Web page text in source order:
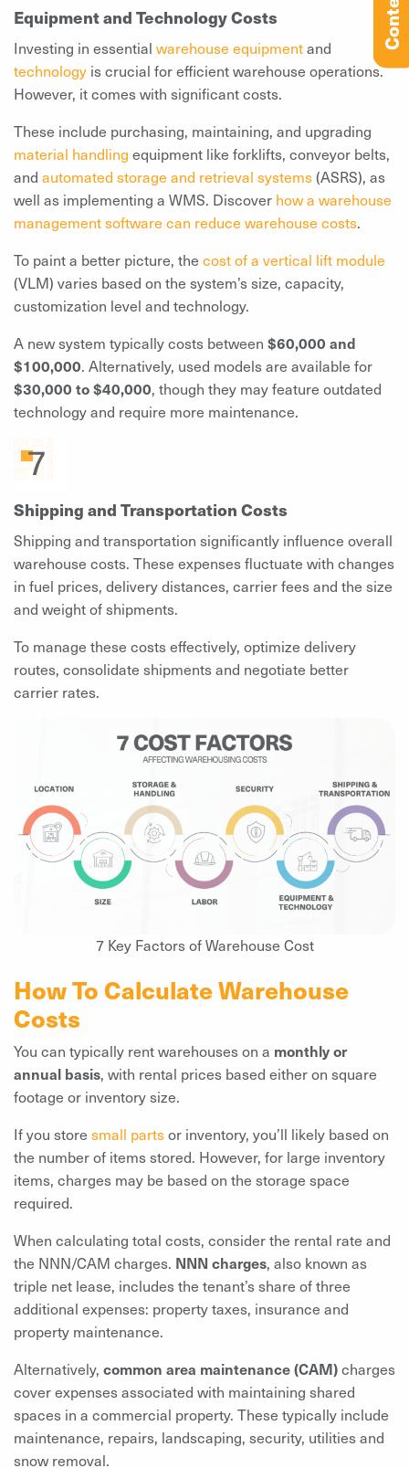
Equipment and Technology Costs
Investing in essential warehouse equipmentand
technology is crucial for efficient warehouse operations.
However, it comes with significant costs.
These include purchasing, maintaining, and upgrading
material handling equipment like forklifts, conveyor belts,
and automated storage and retrieval systems(ASRS), as
well as implementing a WMS. Discover how a warehouse
management software can reduce warehouse costs.
To paint a better picture, the cost of a vertical lift module
(VLM) varies based on the system’s size, capacity,
customization level and technology.
A new system typically costs between $60,000 and
$100,000. Alternatively, used models are available for
$30,000 to $40,000, though they may feature outdated
technology and require more maintenance.
Shipping and Transportation Costs
Shipping and transportation significantly influence overall
warehouse costs. These expenses fluctuate with changes
in fuel prices, delivery distances, carrier fees and the size
and weight of shipments.
To manage these costs effectively, optimize delivery
routes, consolidate shipments and negotiate better
carrier rates.
7 Key Factors of Warehouse Cost
How To Calculate Warehouse
Costs
You can typically rent warehouses on a monthly or
annual basis, with rental prices based either on square
footage or inventory size.
If you store small partsor inventory, you’ll likely based on
the number of items stored. However, for large inventory
items, charges may be based on the storage space
required.
When calculating total costs, consider the rental rate and
the NNN/CAM charges. NNN charges, also known as
triple net lease, includes the tenant’s share of three
additional expenses: property taxes, insurance and
property maintenance.
Alternatively, common area maintenance (CAM)charges
cover expenses associated with maintaining shared
spaces in a commercial property. These typically include
maintenance, repairs, landscaping, security, utilities and
snow removal.